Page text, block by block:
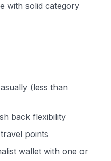
with solid category
(less than
back flexibility
points
wallet with one or